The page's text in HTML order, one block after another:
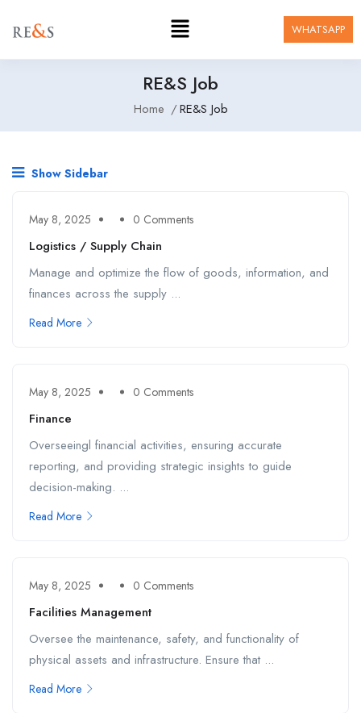
WHATSAPP
RE&S Job
Home RE&S Job
Show Sidebar
May 8, 2025 0 Comments
Logistics / Supply Chain
Manage and optimize the flow of goods, information, and
finances across the supply ...
Read More
May 8, 2025 0 Comments
Finance
Overseeingl financial activities, ensuring accurate
reporting, and providing strategic insights to guide
decision-making. ...
Read More
May 8, 2025 0 Comments
Facilities Management
Oversee the maintenance, safety, and functionality of
physical assets and infrastructure. Ensure that ...
Read More